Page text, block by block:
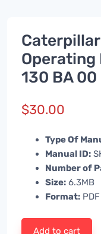
Operating
130 BA 00
$30.00
Type Of
Manual ID:
Number of
Size: 6.3MB
Format: PDF
Add to cart